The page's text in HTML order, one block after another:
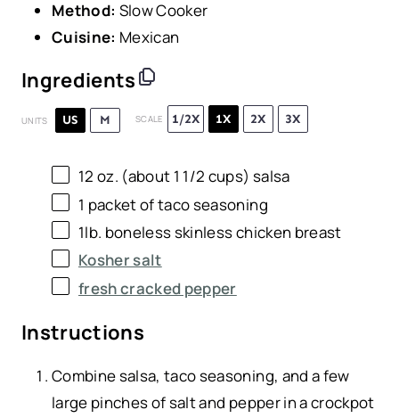
Method: Slow Cooker
Cuisine: Mexican
Ingredients
UNITS US M SCALE 1/2X 1X 2X 3X
12 oz. (about 1 1/2 cups) salsa
1 packet of taco seasoning
1lb. boneless skinless chicken breast
Kosher salt
fresh cracked pepper
Instructions
Combine salsa, taco seasoning, and a few
large pinches of salt and pepper in a crockpot